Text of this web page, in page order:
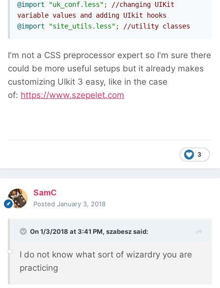
@import
"uk_conf.less" ;
//changing UIKit
variable values and adding UIkit hooks
@import
"site_utils.less" ; //utility classes
I'm not a CSS preprocessor expert so I'm sure there
could be more useful setups but it already makes
customizing UIkit 3 easy, like in the case
of: https://www.szepelet.com
3
SamC
Posted January 3, 2018
On 1/3/2018 at 3:41 PM, szabeszsaid:
I do not know what sort of wizardry you are
practicing